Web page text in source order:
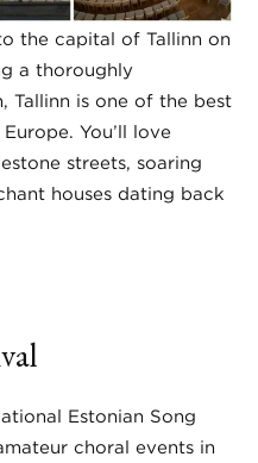
the capital of Tallinn on
a thoroughly
Tallinn is one of the best
You’ll love
streets, soaring
houses dating back
Estonian Song
choral events in